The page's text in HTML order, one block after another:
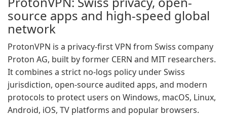
source apps and high-speed global
network
ProtonVPN is a privacy-first VPN from Swiss company
Proton AG, built by former CERN and MIT researchers.
It combines a strict no-logs policy under Swiss
jurisdiction, open-source audited apps, and modern
protocols to protect users on Windows, macOS, Linux,
Android, iOS, TV platforms and popular browsers.